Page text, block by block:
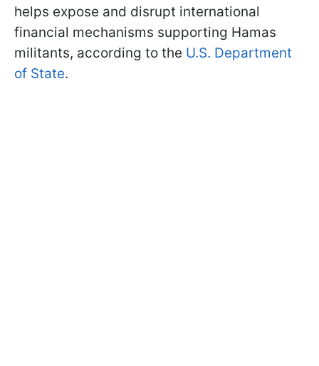
helps expose and disrupt international
financial mechanisms supporting Hamas
militants, according to the U.S. Department
of State.